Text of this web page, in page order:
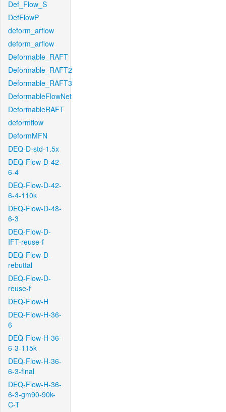
Def_Flow_S
DefFlowP
deform_arflow
deform_arflow
Deformable_RAFT
Deformable_RAFT2
Deformable_RAFT3
DeformableFlowNet
DeformableRAFT
deformflow
DeformMFN
DEQ-D-std-1.5x
DEQ-Flow-D-42-
6-4
DEQ-Flow-D-42-
6-4-110k
DEQ-Flow-D-48-
6-3
DEQ-Flow-D-
IFT-reuse-f
DEQ-Flow-D-
rebuttal
DEQ-Flow-D-
reuse-f
DEQ-Flow-H
DEQ-Flow-H-36-
6
DEQ-Flow-H-36-
6-3-115k
DEQ-Flow-H-36-
6-3-final
DEQ-Flow-H-36-
6-3-gm90-90k-
C-T